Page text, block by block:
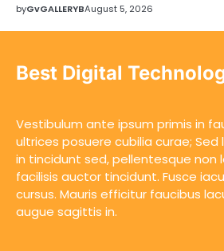
byGvGALLERYBAugust 5, 2026
Best Digital
Vestibulum ante ipsum primis in
ultrices posuere cubilia curae;
in tincidunt sed, pellentesque non
facilisis auctor tincidunt. Fusce
cursus. Mauris efficitur faucibus
augue sagittis in.